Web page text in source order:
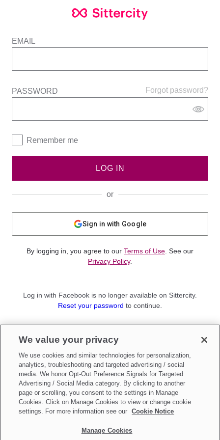
EMAIL
Forgot password?
PASSWORD
Remember me
LOG IN
or
Sign in with Google
By logging in, you agree to our Terms of Use . See our
Privacy Policy.
Log in with Facebook is no longer available on Sittercity.
Reset your password to continue.
Sign up as aParent
Make updates toDo Not Sell My Personal Information
We value your privacy
We use cookies and similar technologies for personalization,
analytics, troubleshooting and targeted advertising / social
media. We honor Opt-Out Preference Signals for Targeted
Advertising / Social Media category. By clicking to another
page or scrolling, you consent to the settings in Manage
Cookies. Click on Manage Cookies to view or change cookie
settings. For more information see our
Cookie Notice
Manage Cookies